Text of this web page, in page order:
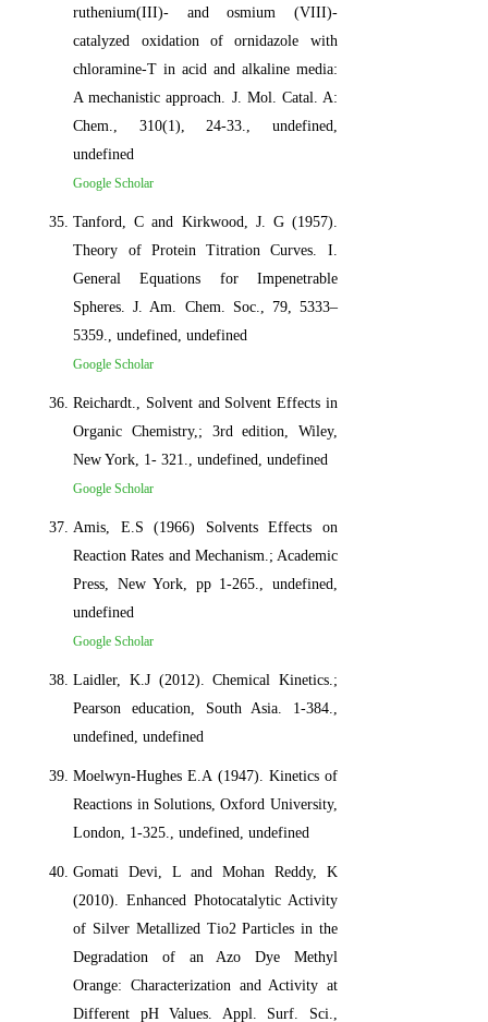
ruthenium(III)- and osmium (VIII)-
catalyzed oxidation of ornidazole with
chloramine-T in acid and alkaline media:
A mechanistic approach. J. Mol. Catal. A:
Chem., 310(1), 24-33., undefined,
undefined
Google Scholar
Tanford, C and Kirkwood, J. G (1957).
Theory of Protein Titration Curves. I.
General Equations for Impenetrable
Spheres. J. Am. Chem. Soc., 79, 5333–
5359., undefined, undefined
Google Scholar
Reichardt., Solvent and Solvent Effects in
Organic Chemistry,; 3rd edition, Wiley,
New York, 1- 321., undefined, undefined
Google Scholar
Amis, E.S (1966) Solvents Effects on
Reaction Rates and Mechanism.; Academic
Press, New York, pp 1-265., undefined,
undefined
Google Scholar
Laidler, K.J (2012). Chemical Kinetics.;
Pearson education, South Asia. 1-384.,
undefined, undefined
Moelwyn-Hughes E.A (1947). Kinetics of
Reactions in Solutions, Oxford University,
London, 1-325., undefined, undefined
Gomati Devi, L and Mohan Reddy, K
(2010). Enhanced Photocatalytic Activity
of Silver Metallized Tio2 Particles in the
Degradation of an Azo Dye Methyl
Orange: Characterization and Activity at
Different pH Values. Appl. Surf. Sci.,